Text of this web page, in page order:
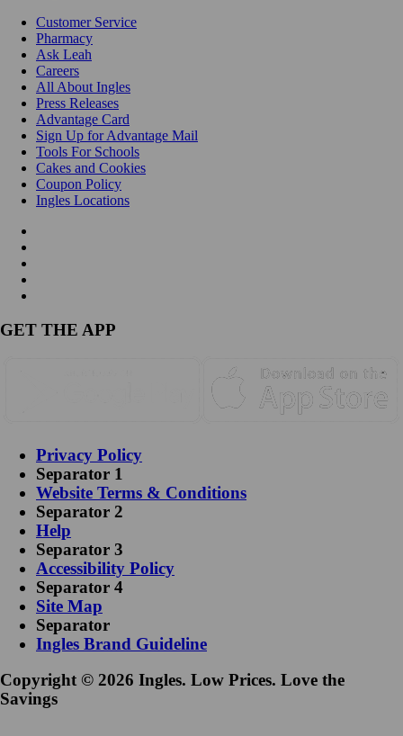
Customer Service
Pharmacy
Ask Leah
Careers
All About Ingles
Press Releases
Advantage Card
Sign Up for Advantage Mail
Tools For Schools
Cakes and Cookies
Coupon Policy
Ingles Locations
GET THE APP
Privacy Policy
Separator 1
Website Terms & Conditions
Separator 2
Help
Separator 3
Accessibility Policy
Separator 4
Site Map
Separator
Ingles Brand Guideline
Copyright © 2026 Ingles. Low Prices. Love the
Savings